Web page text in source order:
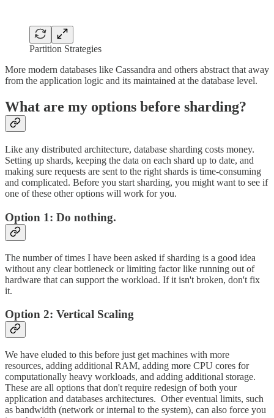
Partition Strategies
More modern databases like Cassandra and others abstract that away
from the application logic and its maintained at the database level.
What are my options before sharding?
Like any distributed architecture, database sharding costs money.
Setting up shards, keeping the data on each shard up to date, and
making sure requests are sent to the right shards is time-consuming
and complicated. Before you start sharding, you might want to see if
one of these other options will work for you.
Option 1: Do nothing.
The number of times I have been asked if sharding is a good idea
without any clear bottleneck or limiting factor like running out of
hardware that can support the workload. If it isn't broken, don't fix
it.
Option 2: Vertical Scaling
We have eluded to this before just get machines with more
resources, adding additional RAM, adding more CPU cores for
computationally heavy workloads, and adding additional storage.
These are all options that don't require redesign of both your
application and databases architectures. Other eventual limits, such
as bandwidth (network or internal to the system), can also force you